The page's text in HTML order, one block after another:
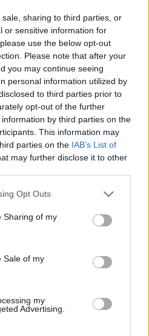
sharing to third parties, or
or sensitive information for
use the below opt-out
Please note that after your
you may continue seeing
personal information utilized by
to third parties prior to
opt-out of the further
by third parties on the
This information may
parties on the IAB’s List of
may further disclose it to other
app uses one or more Google
behaviour. You may click to
and its third-party tags to
purposes in below Google
Opt Outs
Sharing of my
Sale of my
my
Advertising.
og en
er klare for La
reiser til Italia for å gå La